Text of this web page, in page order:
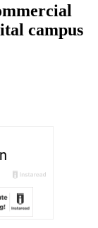
campus